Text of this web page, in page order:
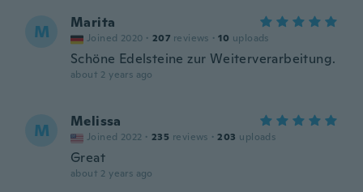
M Marita
Joined 2020 · 207 reviews · 10 uploads
Schöne Edelsteine zur Weiterverarbeitung.
about 2 years ago
M Melissa
Joined 2022 · 235 reviews · 203 uploads
Great
about 2 years ago